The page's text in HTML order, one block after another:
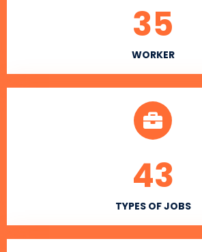
WORKER
35
TYPES OF JOBS
43